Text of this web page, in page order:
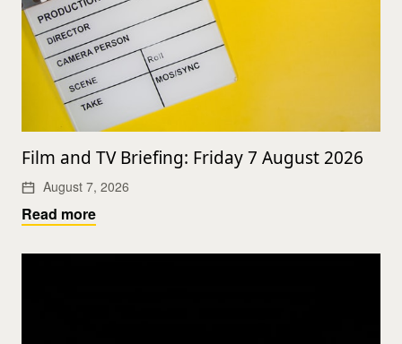
Film and TV Briefing: Friday 7 August 2026
August 7, 2026
Read more